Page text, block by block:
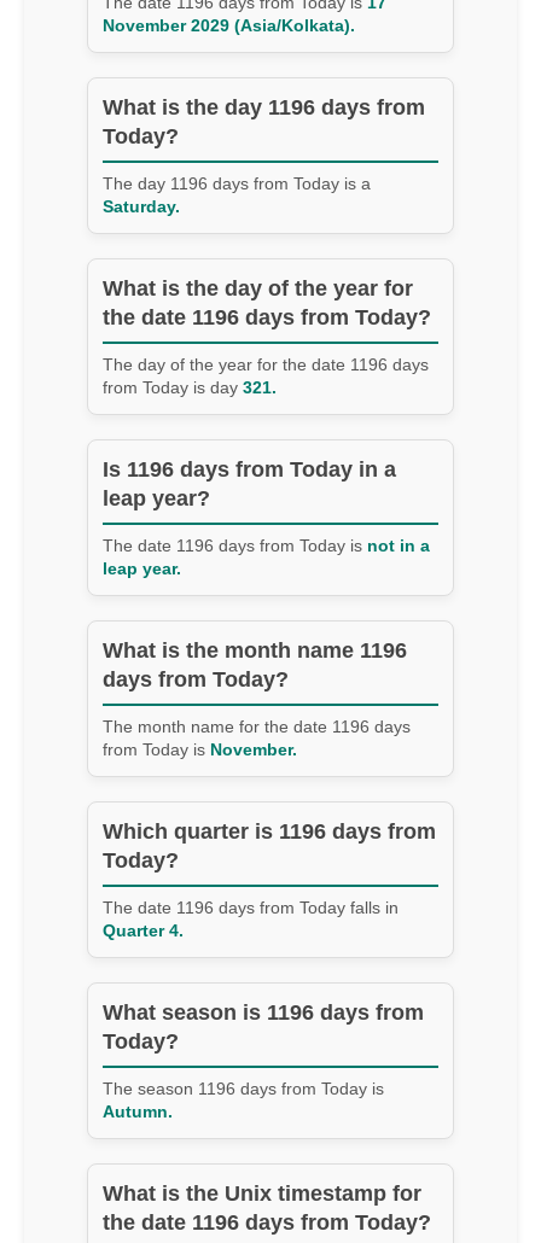
November 2029 (Asia/Kolkata).
What is the day 1196 days from
Today?
The day 1196 days from Today is a
Saturday.
What is the day of the year for
the date 1196 days from Today?
The day of the year for the date 1196 days
from Today is day 321.
Is 1196 days from Today in a
leap year?
The date 1196 days from Today is not in a
leap year.
What is the month name 1196
days from Today?
The month name for the date 1196 days
from Today is November.
Which quarter is 1196 days from
Today?
The date 1196 days from Today falls in
Quarter 4.
What season is 1196 days from
Today?
The season 1196 days from Today is
Autumn.
What is the Unix timestamp for
the date 1196 days from Today?